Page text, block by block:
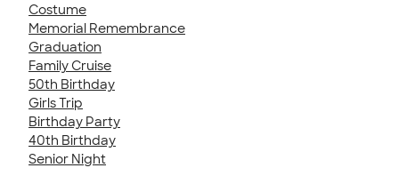
Costume
Memorial Remembrance
Graduation
Family Cruise
50th Birthday
Girls Trip
Birthday Party
40th Birthday
Senior Night